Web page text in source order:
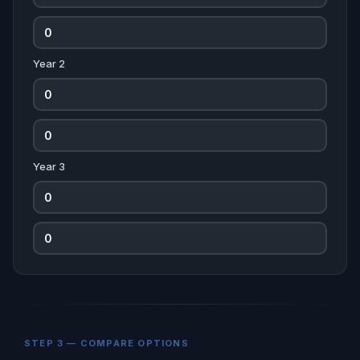
Year 2
Year 3
STEP 3 — COMPARE OPTIONS